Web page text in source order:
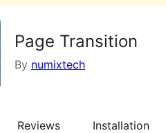
Page Transition
By numixtech
Reviews Installation